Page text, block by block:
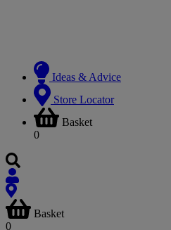
Ideas & Advice
Store Locator
Basket
0
Basket
0